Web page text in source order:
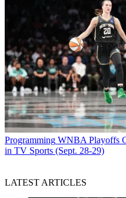
Programming WNBA Playoffs
in TV Sports (Sept. 28-29)
LATEST ARTICLES